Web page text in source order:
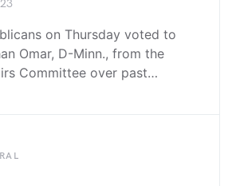
on Thursday voted to
Omar, D-Minn., from the
Committee over past…